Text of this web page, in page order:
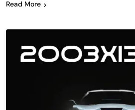
Read More